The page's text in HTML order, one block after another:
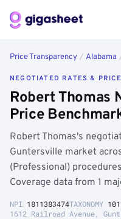
Price Transparency / Alabama
NEGOTIATED RATES &
Robert Thomas
Price
Robert Thomas's
Guntersville market
(Professional)
Coverage data from 1
NPI 1811383474TAXONOMY
1612 Railroad Avenue,